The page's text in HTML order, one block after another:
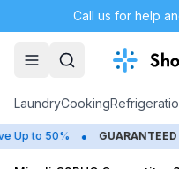
Call us for help
LaundryCooking
to 50% • GUARANTEED